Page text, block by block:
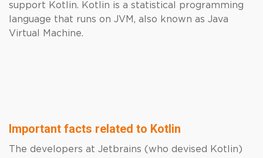
support Kotlin. Kotlin is a statistical programming
language that runs on JVM, also known as Java
Virtual Machine.
Important facts related to Kotlin
The developers at Jetbrains (who devised Kotlin)